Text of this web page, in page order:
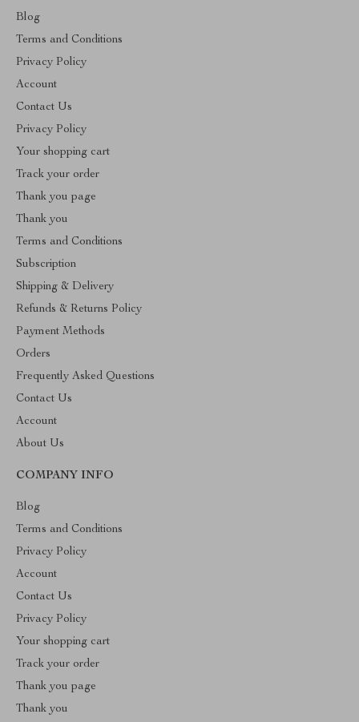
Blog
Terms and Conditions
Privacy Policy
Account
Contact Us
Privacy Policy
Your shopping cart
Track your order
Thank you page
Thank you
Terms and Conditions
Subscription
Shipping & Delivery
Refunds & Returns Policy
Payment Methods
Orders
Frequently Asked Questions
Contact Us
Account
About Us
COMPANY INFO
Blog
Terms and Conditions
Privacy Policy
Account
Contact Us
Privacy Policy
Your shopping cart
Track your order
Thank you page
Thank you